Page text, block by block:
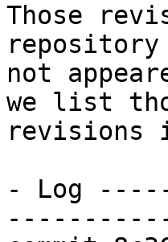
Those
repository
not
we list
- Log